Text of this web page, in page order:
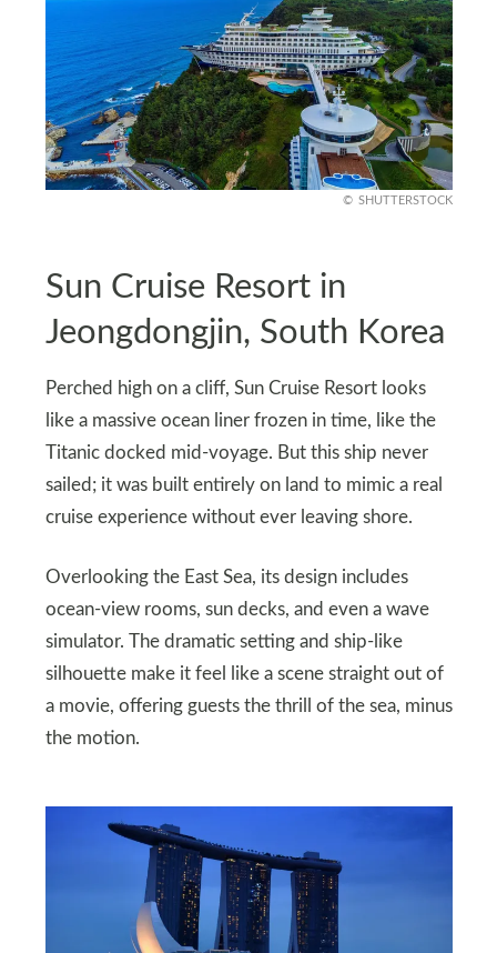
SHUTTERSTOCK
Sun Cruise Resort in
Jeongdongjin, South Korea
Perched high on a cliff, Sun Cruise Resort looks
like a massive ocean liner frozen in time, like the
Titanic docked mid-voyage. But this ship never
sailed; it was built entirely on land to mimic a real
cruise experience without ever leaving shore.
Overlooking the East Sea, its design includes
ocean-view rooms, sun decks, and even a wave
simulator. The dramatic setting and ship-like
silhouette make it feel like a scene straight out of
a movie, offering guests the thrill of the sea, minus
the motion.